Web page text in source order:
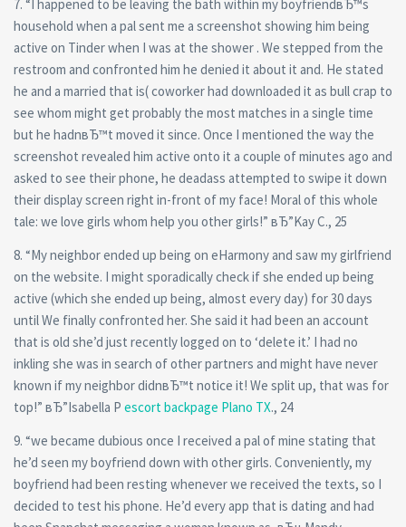
7. “I happened to be leaving the bath within my boyfriendвЂ™s
household when a pal sent me a screenshot showing him being
active on Tinder when I was at the shower . We stepped from the
restroom and confronted him he denied it about it and. He stated
he and a married that is( coworker had downloaded it as bull crap to
see whom might get probably the most matches in a single time
but he hadnвЂ™t moved it since. Once I mentioned the way the
screenshot revealed him active onto it a couple of minutes ago and
asked to see their phone, he deadass attempted to swipe it down
their display screen right in-front of my face! Moral of this whole
tale: we love girls whom help you other girls!” вЂ”Kay C., 25
8. “My neighbor ended up being on eHarmony and saw my girlfriend
on the website. I might sporadically check if she ended up being
active (which she ended up being, almost every day) for 30 days
until We finally confronted her. She said it had been an account
that is old she’d just recently logged on to ‘delete it.’ I had no
inkling she was in search of other partners and might have never
known if my neighbor didnвЂ™t notice it! We split up, that was for
top!” вЂ”Isabella P escort backpage Plano TX., 24
9. “we became dubious once I received a pal of mine stating that
he’d seen my boyfriend down with other girls. Conveniently, my
boyfriend had been resting whenever we received the texts, so I
decided to test his phone. He’d every app that is dating and had